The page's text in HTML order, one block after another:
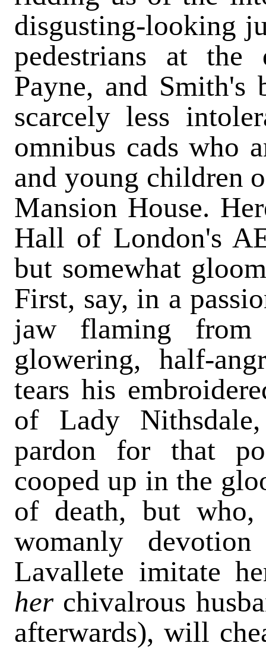
disgusting-looking
pedestrians at the
Payne, and Smith's
scarcely less
omnibus cads who
and young children
Mansion House.
Hall of London's
but somewhat
First, say, in a
jaw flaming from
glowering, half-
tears his
of Lady
pardon for that
cooped up in the
of death, but
womanly
Lavallete imitate
her chivalrous
afterwards), will